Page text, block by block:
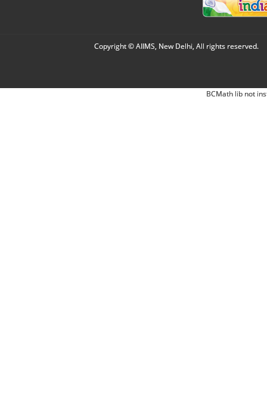
Copyright © AIIMS, New Delhi, All rights reserved.
BCMath lib not